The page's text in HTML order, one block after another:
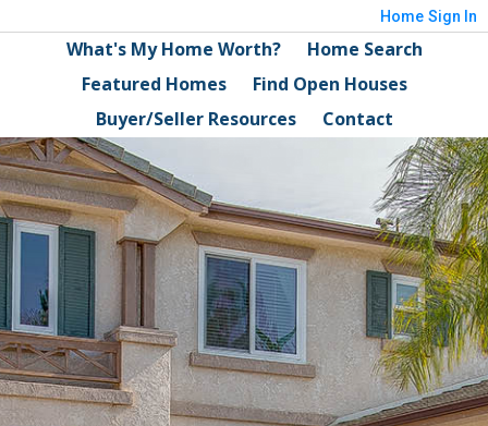
Home Sign In
What's My Home Worth?
Home Search
Featured Homes
Find Open Houses
Buyer/Seller Resources
Contact